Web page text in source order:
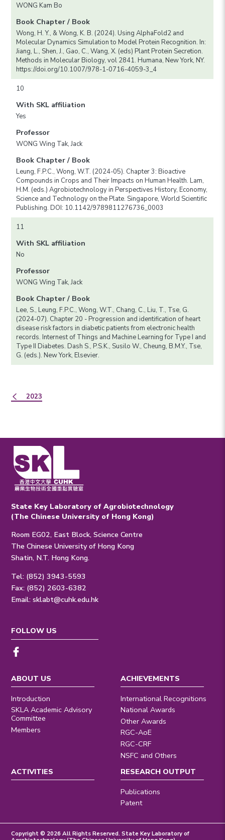
WONG Kam Bo
Book Chapter / Book
Wong, H. Y., & Wong, K. B. (2024). Using AlphaFold2 and
Molecular Dynamics Simulation to Model Protein Recognition. In:
Jiang, L., Shen, J., Gao, C., Wang, X. (eds) Plant Protein Secretion.
Methods in Molecular Biology, vol 2841. Humana, New York, NY.
https://doi.org/10.1007/978-1-0716-4059-3_4
10
With SKL affiliation
Yes
Professor
WONG Wing Tak, Jack
Book Chapter / Book
Leung, F.P.C., Wong, W.T. (2024-05). Chapter 3: Bioactive
Compounds in Crops and Their Impacts on Human Health. Lam,
H.M. (eds.) Agrobiotechnology in Perspectives History, Economy,
Science and Technology on the Plate. Singapore, World Scientific
Publishing. DOI: 10.1142/9789811276736_0003
11
With SKL affiliation
No
Professor
WONG Wing Tak, Jack
Book Chapter / Book
Lee, S., Leung, F.P.C., Wong, W.T., Chang, C., Liu, T., Tse, G.
(2024-07). Chapter 20 - Progression and identification of heart
disease risk factors in diabetic patients from electronic health
records. Internest of Things and Machine Learning for Type I and
Type II Diabetes. Dash S., P.S.K., Susilo W., Cheung, B.M.Y., Tse,
G. (eds.). New York, Elsevier.
2023
State Key Laboratory of Agrobiotechnology
(The Chinese University of Hong Kong)
Room EG02, East Block, Science Centre
The Chinese University of Hong Kong
Shatin, N.T. Hong Kong.
Tel: (852) 3943-5593
Fax: (852) 2603-6382
Email:sklabt@cuhk.edu.hk
ABOUT US
Introduction
SKLA Academic Advisory
Committee
Members
ACHIEVEMENTS
International Recognitions
National Awards
Other Awards
RGC-AoE
RGC-CRF
NSFC and Others
ACTIVITIES
RESEARCH OUTPUT
Publications
Patent
FOLLOW US
Copyright © 2026 All Rights Reserved. State Key Laboratory of